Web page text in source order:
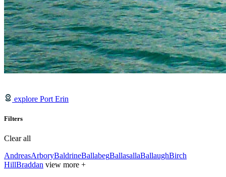
explore Port Erin
Filters
Clear all
AndreasArboryBaldrineBallabegBallasallaBallaughBirch
HillBraddan view more +